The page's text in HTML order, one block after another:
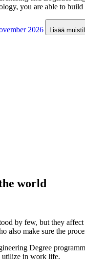
you are able to build
2026 Lisää
world
by few, but they
also make sure the
Degree
utilize in work life.